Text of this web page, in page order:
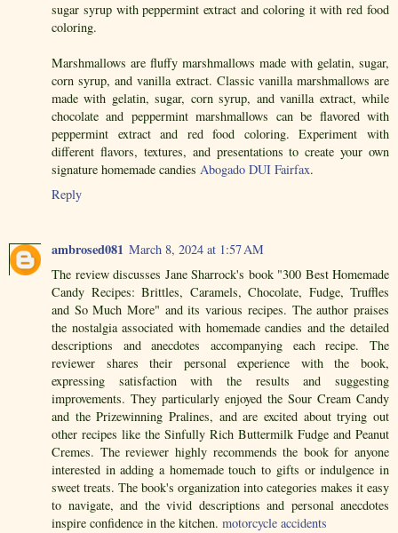
sugar syrup with peppermint extract and coloring it with red food
coloring.
Marshmallows are fluffy marshmallows made with gelatin, sugar,
corn syrup, and vanilla extract. Classic vanilla marshmallows are
made with gelatin, sugar, corn syrup, and vanilla extract, while
chocolate and peppermint marshmallows can be flavored with
peppermint extract and red food coloring. Experiment with
different flavors, textures, and presentations to create your own
signature homemade candies Abogado DUI Fairfax.
Reply
ambrosed081 March 8, 2024 at 1:57 AM
The review discusses Jane Sharrock's book "300 Best Homemade
Candy Recipes: Brittles, Caramels, Chocolate, Fudge, Truffles
and So Much More" and its various recipes. The author praises
the nostalgia associated with homemade candies and the detailed
descriptions and anecdotes accompanying each recipe. The
reviewer shares their personal experience with the book,
expressing satisfaction with the results and suggesting
improvements. They particularly enjoyed the Sour Cream Candy
and the Prizewinning Pralines, and are excited about trying out
other recipes like the Sinfully Rich Buttermilk Fudge and Peanut
Cremes. The reviewer highly recommends the book for anyone
interested in adding a homemade touch to gifts or indulgence in
sweet treats. The book's organization into categories makes it easy
to navigate, and the vivid descriptions and personal anecdotes
inspire confidence in the kitchen. motorcycle accidents